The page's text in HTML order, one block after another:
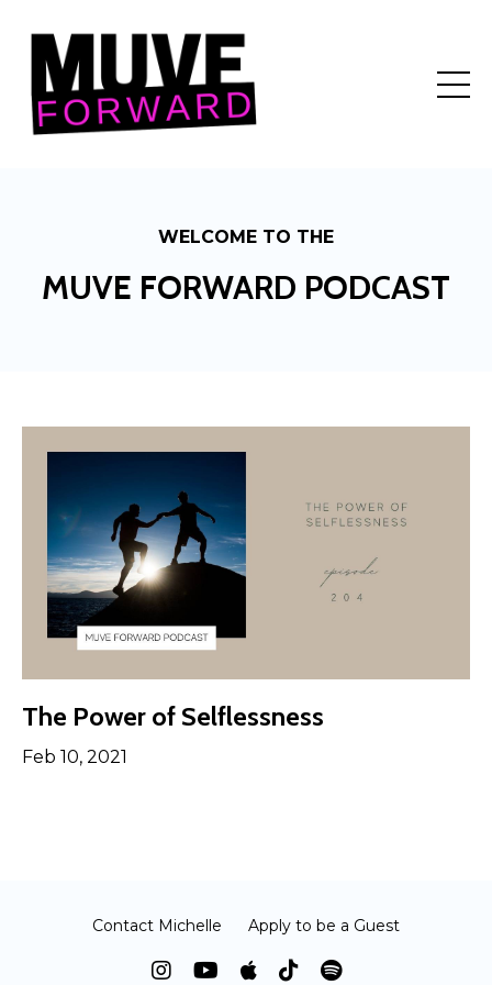
WELCOME TO THE
MUVE FORWARD PODCAST
The Power of Selflessness
Feb 10, 2021
Contact Michelle Apply to be a Guest